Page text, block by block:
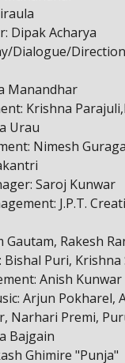
Dipak Acharya
Dialogue/
Manandhar
Krishna
Urau
Nimesh
Saroj Kunwar
J.P.T.
Rakesh
Puri, Krishna
Anish Kunwar
Arjun Pokharel,
Narhari Premi,
Bajgain
Ghimire "Punja"